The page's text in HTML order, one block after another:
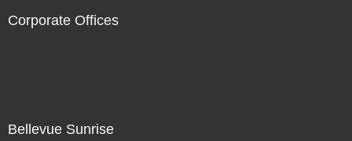
Corporate Offices
Bellevue Sunrise